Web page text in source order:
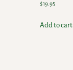
$19.95
Add to cart